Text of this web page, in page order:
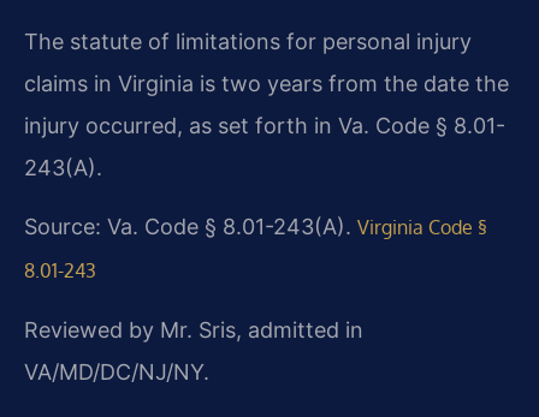
The statute of limitations for personal injury
claims in Virginia is two years from the date the
injury occurred, as set forth in Va. Code § 8.01-
243(A).
Source: Va. Code § 8.01-243(A). Virginia Code §
8.01-243
Reviewed by Mr. Sris, admitted in
VA/MD/DC/NJ/NY.